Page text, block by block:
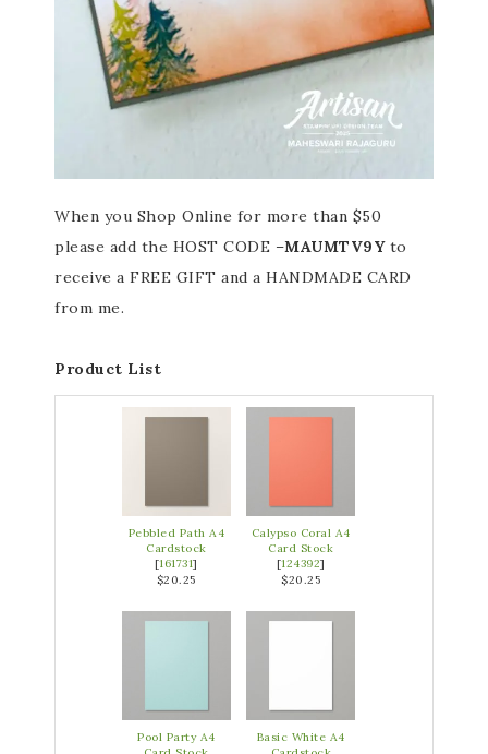
When you Shop Online for more than $50
please add the HOST CODE –MAUMTV9Yto
receive a FREE GIFT and a HANDMADE CARD
from me.
Product List
Pebbled Path A4
Cardstock
[161731]
$20.25
Calypso Coral A4
Card Stock
[124392]
$20.25
Pool Party A4
Basic White A4